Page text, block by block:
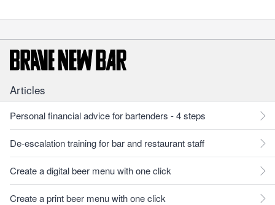
Articles
Personal financial advice for bartenders - 4 steps
De-escalation training for bar and restaurant staff
Create a digital beer menu with one click
Create a print beer menu with one click